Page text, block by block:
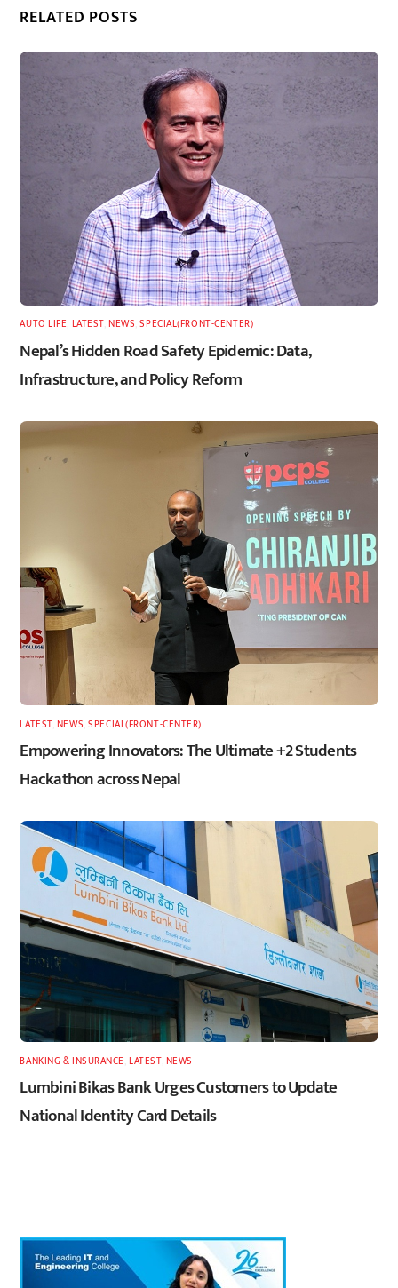
RELATED POSTS
AUTO LIFE LATEST,NEWS ,SPECIAL(FRONT-CENTER)
Nepal’s Hidden Road Safety Epidemic: Data,
Infrastructure, and Policy Reform
LATEST, NEWS ,SPECIAL(FRONT-CENTER)
Empowering Innovators: The Ultimate +2 Students
Hackathon across Nepal
BANKING & INSURANCE ,LATEST, NEWS
Lumbini Bikas Bank Urges Customers to Update
National Identity Card Details